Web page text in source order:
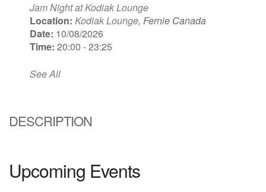
Jam Night at Kodiak Lounge
Location: Kodiak Lounge, Fernie Canada
Date: 10/08/2026
Time: 20:00 - 23:25
See All
DESCRIPTION
Upcoming Events